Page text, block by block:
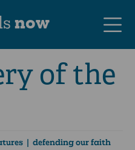
now
of the
| defending our faith